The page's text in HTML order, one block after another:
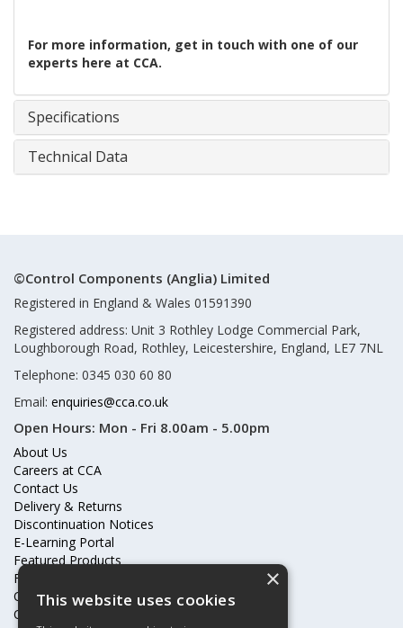
For more information, get in touch with one of our
experts here at CCA.
Specifications
Technical Data
©Control Components (Anglia) Limited
Registered in England & Wales 01591390
Registered address: Unit 3 Rothley Lodge Commercial Park,
Loughborough Road, Rothley, Leicestershire, England, LE7 7NL
Telephone: 0345 030 60 80
Email: enquiries@cca.co.uk
Open Hours: Mon - Fri 8.00am - 5.00pm
About Us
Careers at CCA
Contact Us
Delivery & Returns
Discontinuation Notices
E-Learning Portal
Featured Products
Frequently Asked Questions
Online Terms & Conditions
Our Partners
×
This website uses cookies